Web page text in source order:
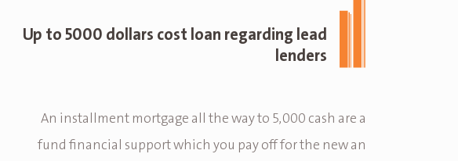
Up to 5000 dollars cost loan regarding lead
lenders
An installment mortgage all the way to 5,000 cash are a
fund financial support which you pay off for the new an